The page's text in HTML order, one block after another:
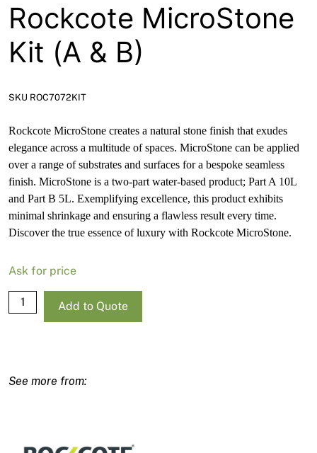
Rockcote MicroStone
Kit (A & B)
SKU ROC7072KIT
Rockcote MicroStone creates a natural stone finish that exudes
elegance across a multitude of spaces. MicroStone can be applied
over a range of substrates and surfaces for a bespoke seamless
finish. MicroStone is a two-part water-based product; Part A 10L
and Part B 5L. Exemplifying excellence, this product exhibits
minimal shrinkage and ensuring a flawless result every time.
Discover the true essence of luxury with Rockcote MicroStone.
Ask for price
Rockcote
MicroStone
B)
Add to Quote